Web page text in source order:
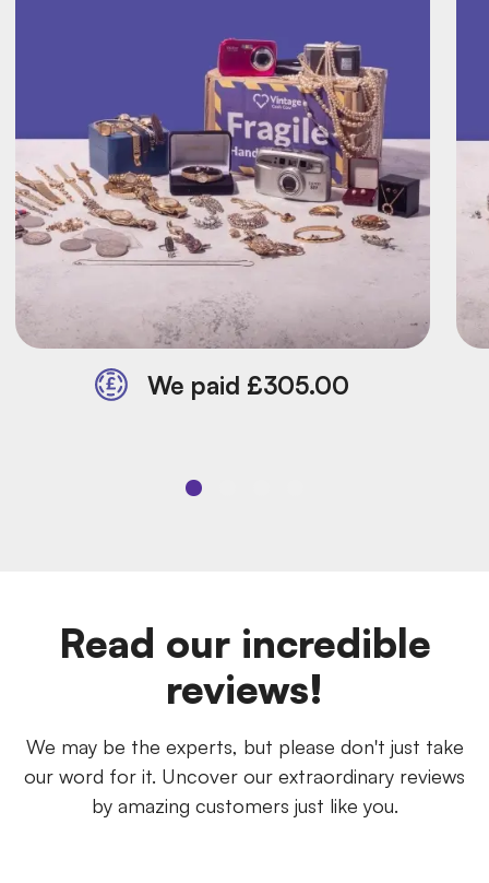
We paid £305.00
Read our incredible
reviews!
We may be the experts, but please don't just take
our word for it. Uncover our extraordinary reviews
by amazing customers just like you.